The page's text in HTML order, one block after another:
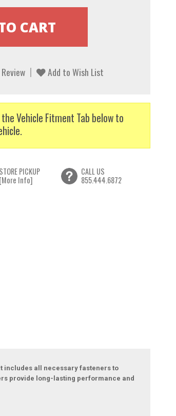
Add to Wish List
Vehicle Fitment Tab below to
STORE PICKUP
[More Info]
CALL US
855.444.6872
includes all necessary fasteners to
provide long-lasting performance and